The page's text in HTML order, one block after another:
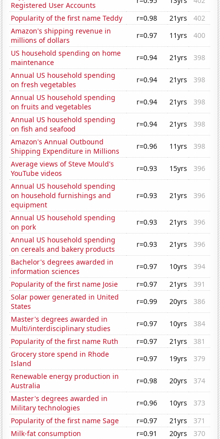
Registered User Accounts
Popularity of the first name Teddy
r=0.98 21yrs
402
Amazon's shipping revenue in
millions of dollars
r=0.97 11yrs
400
US household spending on home
maintenance
r=0.94 21yrs
398
Annual US household spending
on fresh vegetables
r=0.94 21yrs
398
Annual US household spending
on fruits and vegetables
r=0.94 21yrs
398
Annual US household spending
on fish and seafood
r=0.94 21yrs
398
Amazon's Annual Outbound
Shipping Expenditure in Millions
r=0.96 11yrs
398
Average views of Steve Mould's
YouTube videos
r=0.93 15yrs
396
Annual US household spending
on household furnishings and
equipment
r=0.93 21yrs 396
Annual US household spending
on pork
r=0.93 21yrs
396
Annual US household spending
on cereals and bakery products
r=0.93 21yrs
396
Bachelor's degrees awarded in
information sciences
r=0.97 10yrs
394
Popularity of the first name Josie
r=0.97 21yrs
391
Solar power generated in United
States
r=0.99 20yrs
386
Master's degrees awarded in
Multi/interdisciplinary studies
r=0.97 10yrs
384
Popularity of the first name Ruth
r=0.97 21yrs
381
Grocery store spend in Rhode
Island
r=0.97 19yrs
379
Renewable energy production in
Australia
r=0.98 20yrs
374
Master's degrees awarded in
Military technologies
r=0.96 10yrs
373
Popularity of the first name Sage
r=0.97 21yrs
371
Milk-fat consumption
r=0.91 20yrs
370